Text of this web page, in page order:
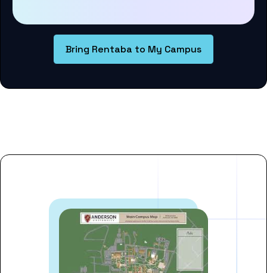
Bring Rentaba to My Campus